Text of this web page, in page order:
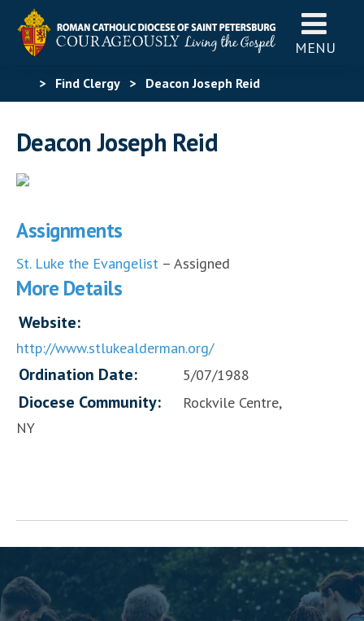
MENU
> Find Clergy> Deacon Joseph Reid
Deacon Joseph Reid
Assignments
St. Luke the Evangelist – Assigned
More Details
Website:
http://www.stlukealderman.org/
Ordination Date: 5/07/1988
Diocese Community:
Rockvile Centre,
NY